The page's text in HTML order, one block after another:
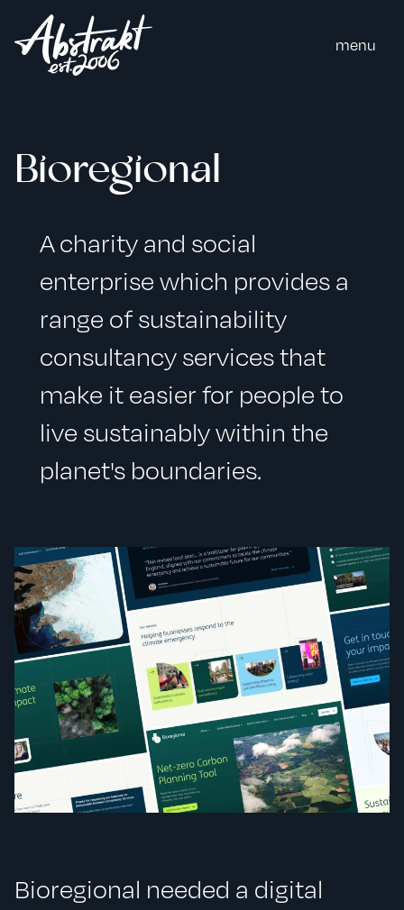
menu
Bioregional
A charity and social
enterprise which provides a
range of sustainability
consultancy services that
make it easier for people to
live sustainably within the
planet's boundaries.
Bioregional needed a digital